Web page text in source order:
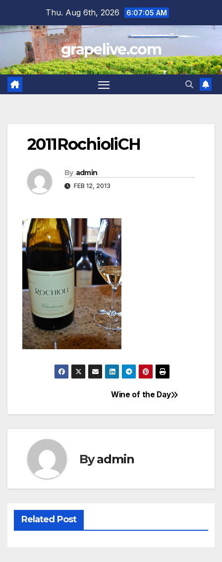
content
Thu. Aug 6th, 2026 6:07:06 AM
grapelive.com
2011RochioliCH
By admin
FEB 12, 2013
navigation
Wine of the Day
Byadmin
Related Post